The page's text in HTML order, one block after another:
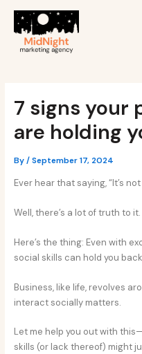
content
7 signs your
are holding
By/September 17, 2024
Ever hear that saying, “It’s
Well, there’s a lot of truth to
Here’s the thing: Even with
social skills can hold you
Business, like life, revolves
interact socially matters.
Let me help you out with
skills (or lack thereof) might
navigation